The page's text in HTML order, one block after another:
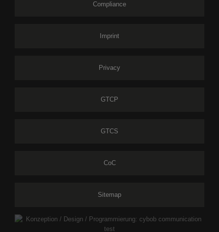
Compliance
Imprint
Privacy
GTCP
GTCS
CoC
Sitemap